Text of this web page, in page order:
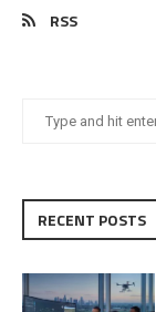
RSS
RECENT POSTS